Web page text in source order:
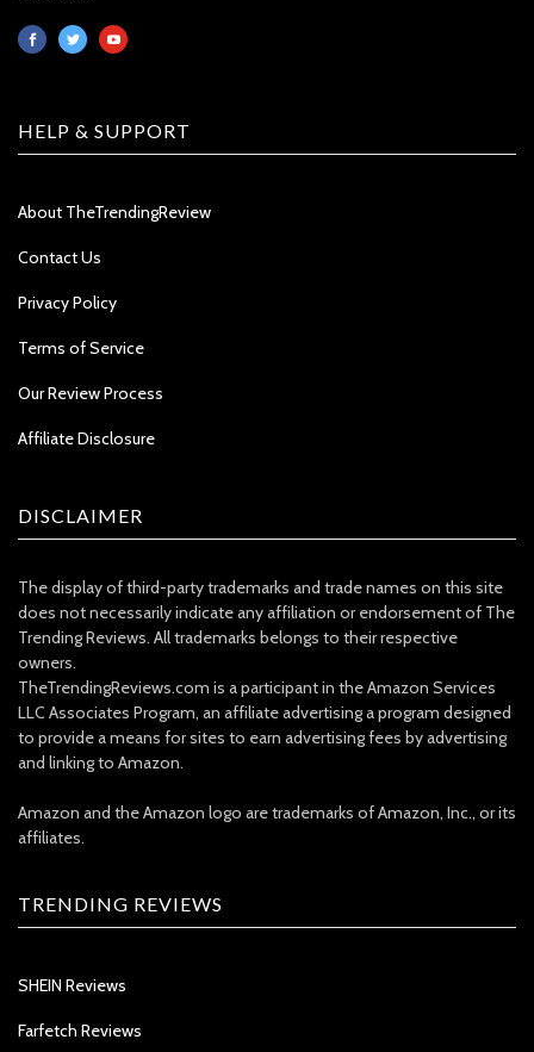
HELP & SUPPORT
About TheTrendingReview
Contact Us
Privacy Policy
Terms of Service
Our Review Process
Affiliate Disclosure
DISCLAIMER
The display of third-party trademarks and trade names on this site
does not necessarily indicate any affiliation or endorsement of The
Trending Reviews. All trademarks belongs to their respective
owners.
TheTrendingReviews.com is a participant in the Amazon Services
LLC Associates Program, an affiliate advertising a program designed
to provide a means for sites to earn advertising fees by advertising
and linking to Amazon.
Amazon and the Amazon logo are trademarks of Amazon, Inc., or its
affiliates.
TRENDING REVIEWS
SHEIN Reviews
Farfetch Reviews